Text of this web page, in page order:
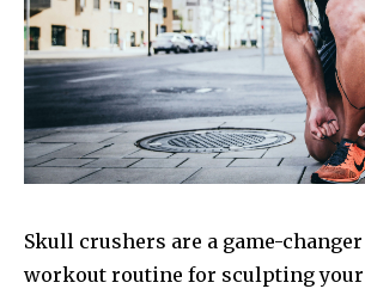
Skull crushers are a game-
workout routine for sculpting your